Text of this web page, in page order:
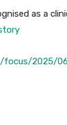
as a
focus/2025/